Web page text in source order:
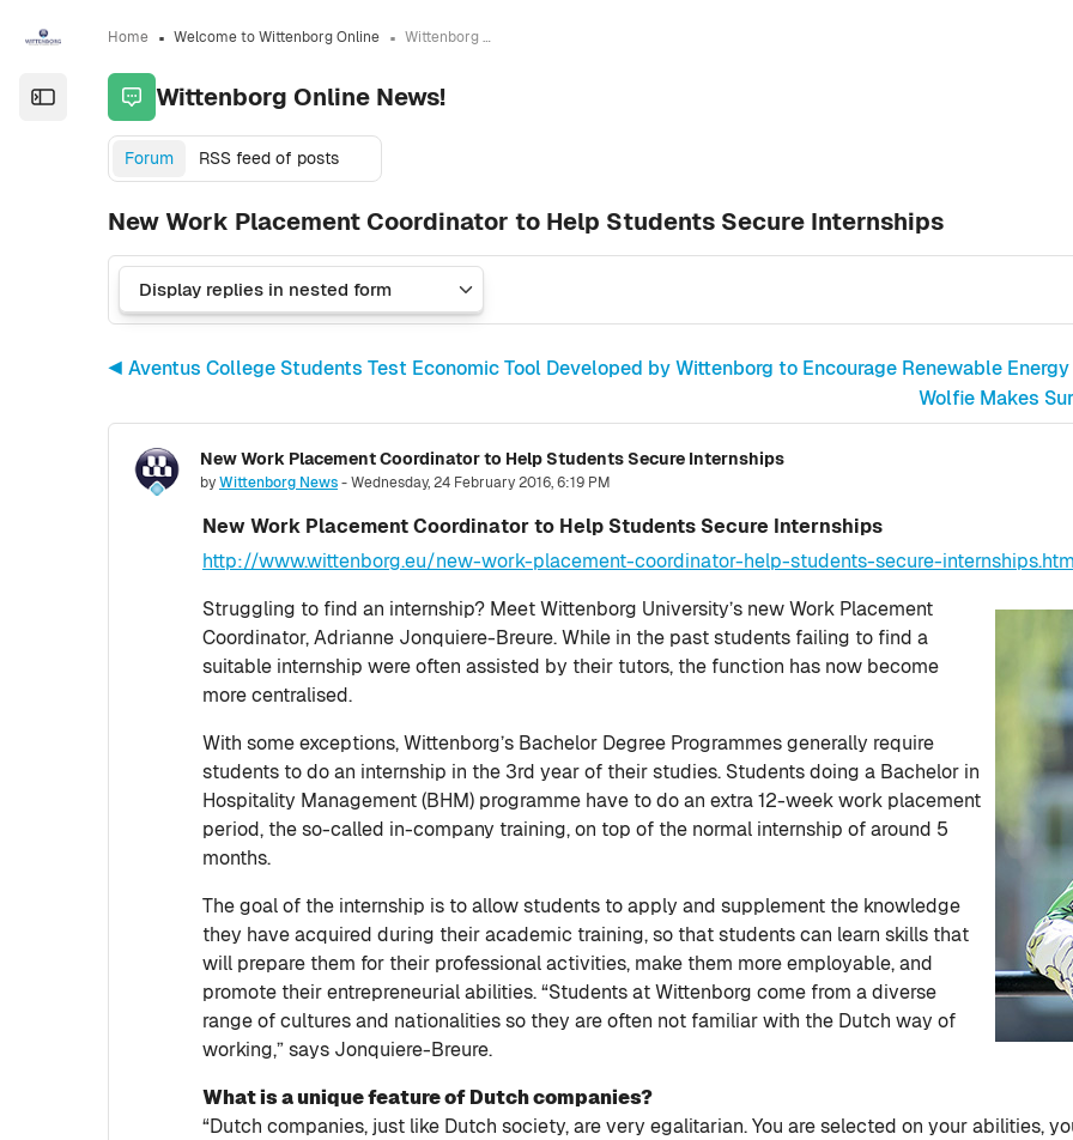
Open the sidebar
Home Welcome to Wittenborg Online Wittenborg Online News!
Wittenborg Online News!
Forum RSS feed of posts
New Work Placement Coordinator to Help Students Secure Internships
◀︎ Aventus College Students Test Economic Tool Developed by Wittenborg to Encourage Renewable Energy
Wolfie Makes
New Work Placement Coordinator to Help Students Secure Internships
byWittenborg News-Wednesday, 24 February 2016, 6:19 PM
Number of replies: 0
New Work Placement Coordinator to Help Students Secure Internships
http://www.wittenborg.eu/new-work-placement-coordinator-help-students-secure-
Struggling to find an internship? Meet Wittenborg University’s new Work Placement
Coordinator, Adrianne Jonquiere-Breure. While in the past students failing to find a
suitable internship were often assisted by their tutors, the function has now become
more centralised.
With some exceptions, Wittenborg’s Bachelor Degree Programmes generally require
students to do an internship in the 3rd year of their studies. Students doing a Bachelor in
Hospitality Management (BHM) programme have to do an extra 12-week work placement
period, the so-called in-company training, on top of the normal internship of around 5
months.
The goal of the internship is to allow students to apply and supplement the knowledge
they have acquired during their academic training, so that students can learn skills that
will prepare them for their professional activities, make them more employable, and
promote their entrepreneurial abilities. “Students at Wittenborg come from a diverse
range of cultures and nationalities so they are often not familiar with the Dutch way of
working,” says Jonquiere-Breure.
What is a unique feature of Dutch companies?
“Dutch companies, just like Dutch society, are very egalitarian. You are selected on your abilities,